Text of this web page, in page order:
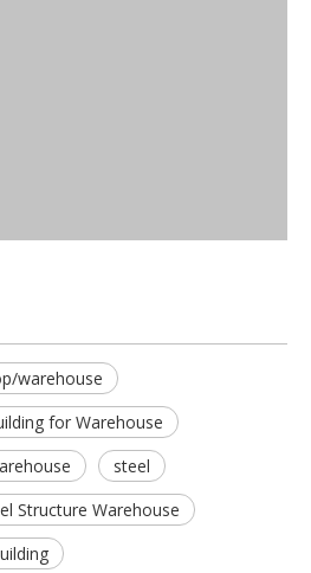
warehouse
for Warehouse
steel
Structure Warehouse